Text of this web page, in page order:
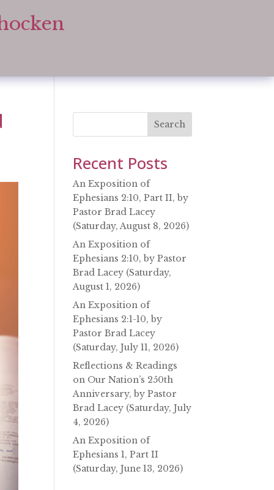
Search
Recent Posts
An Exposition of
Ephesians 2:10, Part II, by
Pastor Brad Lacey
(Saturday, August 8, 2026)
An Exposition of
Ephesians 2:10, by Pastor
Brad Lacey (Saturday,
August 1, 2026)
An Exposition of
Ephesians 2:1-10, by
Pastor Brad Lacey
(Saturday, July 11, 2026)
Reflections & Readings
on Our Nation’s 250th
Anniversary, by Pastor
Brad Lacey (Saturday, July
4, 2026)
An Exposition of
Ephesians 1, Part II
(Saturday, June 13, 2026)